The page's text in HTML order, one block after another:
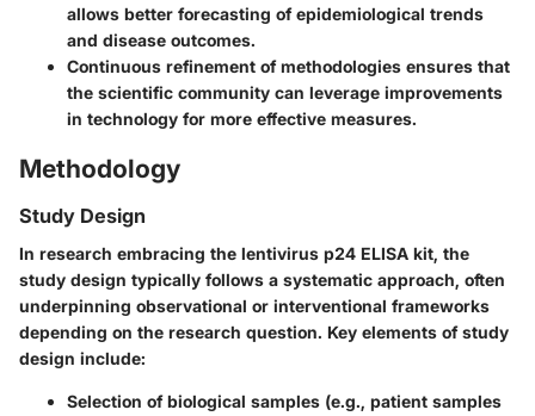
allows better forecasting ofepidemiological trends
and disease outcomes.
Continuous refinement of methodologies ensures that
the scientific community can leverage improvements
in technology for more effective measures.
Methodology
Study Design
In research embracing the lentivirus p24 ELISA kit, the
study design typically follows a systematic approach, often
underpinning observational or interventional frameworks
depending on the research question. Key elements of study
design include:
Selection of biological samples (e.g., patient samples